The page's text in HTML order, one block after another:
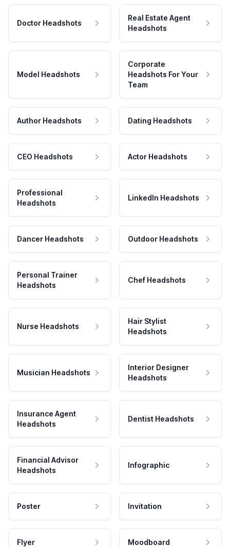
Doctor Headshots
Real Estate Agent
Headshots
Model Headshots
Corporate
Headshots For Your
Team
Author Headshots Dating Headshots
CEO Headshots Actor Headshots
Professional
Headshots
LinkedIn Headshots
Dancer Headshots Outdoor Headshots
Personal Trainer
Headshots
Chef Headshots
Nurse Headshots
Hair Stylist
Headshots
Musician Headshots
Interior Designer
Headshots
Insurance Agent
Headshots
Dentist Headshots
Financial Advisor
Headshots
Infographic
Poster Invitation
Flyer Moodboard